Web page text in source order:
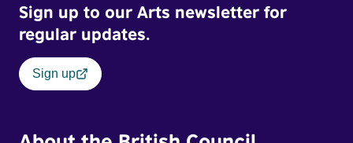
Sign up to our Arts newsletter for
regular updates.
Sign up